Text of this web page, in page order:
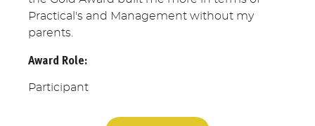
Practical's and Management without my
parents.
Award Role:
Participant